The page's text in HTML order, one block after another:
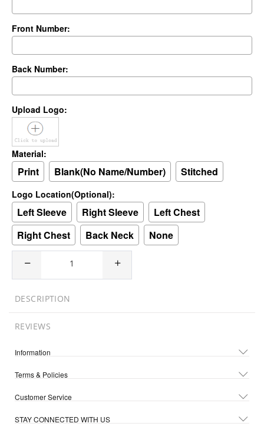
Front Number:
Back Number:
Upload Logo:
Material:
Print Blank(No Name/Number) Stitched
Logo Location(Optional):
Left Sleeve Right Sleeve
Left Chest
Right Chest
Back Neck None
DESCRIPTION
REVIEWS
Information
Terms & Policies
Customer Service
STAY CONNECTED WITH US